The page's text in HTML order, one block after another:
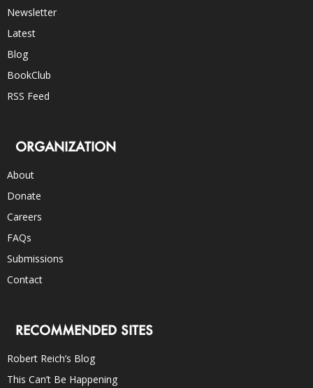
Newsletter
Latest
Blog
BookClub
RSS Feed
ORGANIZATION
About
Donate
Careers
FAQs
Submissions
Contact
RECOMMENDED SITES
Robert Reich’s Blog
This Can’t Be Happening